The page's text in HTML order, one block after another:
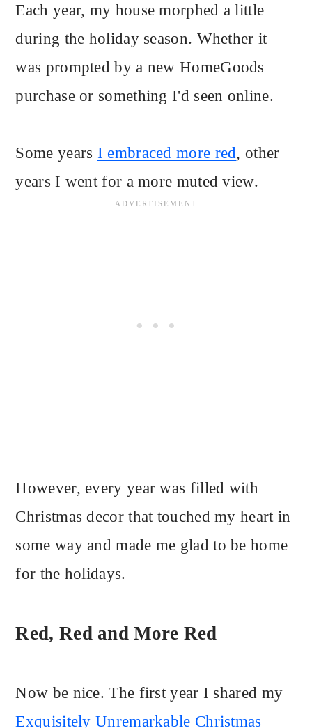
Each year, my house morphed a little
during the holiday season. Whether it
was prompted by a new HomeGoods
purchase or something I'd seen online.
Some years I embraced more red, other
years I went for a more muted view.
However, every year was filled with
Christmas decor that touched my heart in
some way and made me glad to be home
for the holidays.
Red, Red and More Red
Now be nice. The first year I shared my
Exquisitely Unremarkable Christmas